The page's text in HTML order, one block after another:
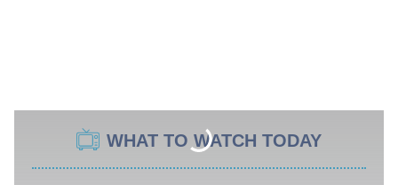
WHAT TO WATCH TODAY